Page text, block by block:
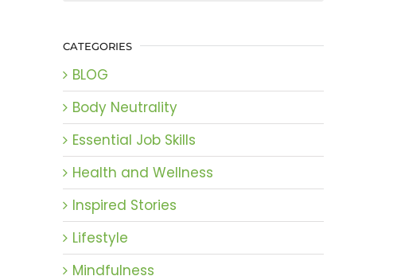
CATEGORIES
BLOG
Body Neutrality
Essential Job Skills
Health and Wellness
Inspired Stories
Lifestyle
Mindfulness